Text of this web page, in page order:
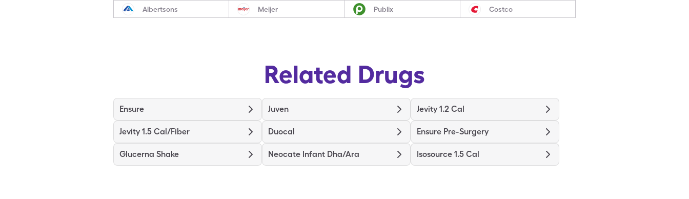
Albertsons Meijer Publix Costco
Related Drugs
Ensure Juven Jevity 1.2 Cal
Jevity 1.5 Cal/Fiber Duocal Ensure Pre-Surgery
Glucerna Shake Neocate Infant Dha/Ara Isosource 1.5 Cal